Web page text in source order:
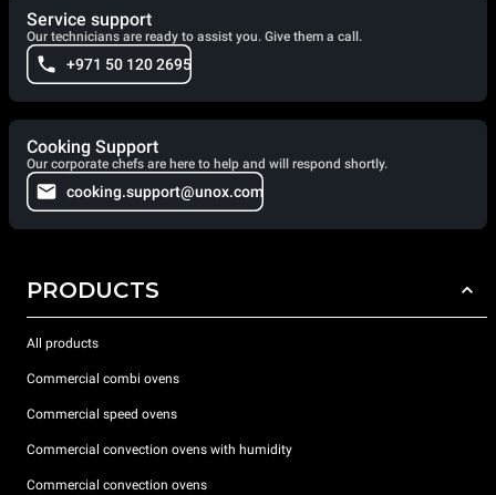
Service support
Our technicians are ready to assist you. Give them a call.
+971 50 120 2695
Cooking Support
Our corporate chefs are here to help and will respond shortly.
cooking.support@unox.com
PRODUCTS
All products
Commercial combi ovens
Commercial speed ovens
Commercial convection ovens with humidity
Commercial convection ovens